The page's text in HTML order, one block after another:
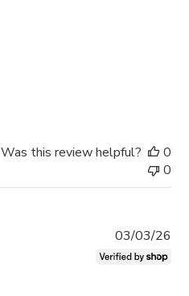
Was this review helpful?
0
0
03/03/26